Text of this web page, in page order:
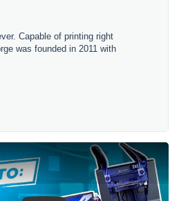
Capable of printing right
was founded in 2011 with